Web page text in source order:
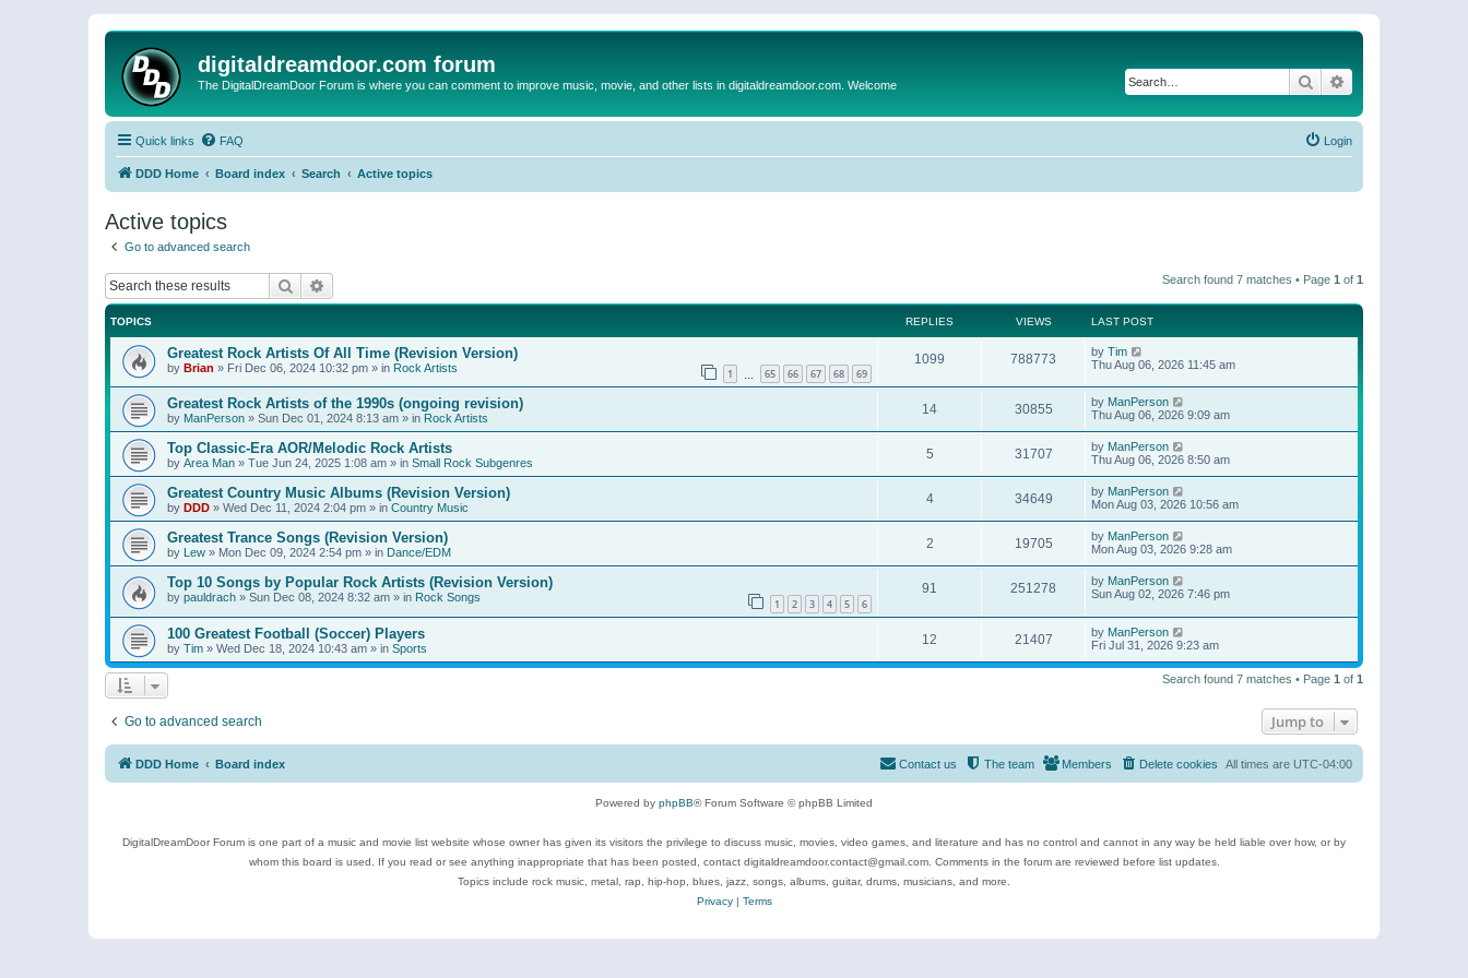
digitaldreamdoor.com forum
The DigitalDreamDoor Forum is where you can comment to improve music, movie, and other lists in digitaldreamdoor.com. Welcome Search
Quick links FAQ Login
DDD Home Board index Search Active topics
Active topics
Go to advanced search
Search Search found 7 matches • Page 1 of 1
TOPICS REPLIES VIEWS LAST POST
Greatest Rock Artists Of All Time (Revision Version)
by Brian » Fri Dec 06, 2024 10:32 pm » in Rock Artists 1 65 66 67 68 69
1099 788773 by Tim
Thu Aug 06, 2026 11:45 am
Greatest Rock Artists of the 1990s (ongoing revision)
by ManPerson » Sun Dec 01, 2024 8:13 am » in Rock Artists
14 30855 by ManPerson
Thu Aug 06, 2026 9:09 am
Top Classic-Era AOR/Melodic Rock Artists
by Area Man » Tue Jun 24, 2025 1:08 am » in Small Rock Subgenres
5 31707 by ManPerson
Thu Aug 06, 2026 8:50 am
Greatest Country Music Albums (Revision Version)
by DDD » Wed Dec 11, 2024 2:04 pm » in Country Music
4 34649 by ManPerson
Mon Aug 03, 2026 10:56 am
Greatest Trance Songs (Revision Version)
by Lew » Mon Dec 09, 2024 2:54 pm » in Dance/EDM
2 19705 by ManPerson
Mon Aug 03, 2026 9:28 am
Top 10 Songs by Popular Rock Artists (Revision Version)
by pauldrach » Sun Dec 08, 2024 8:32 am » in Rock Songs 1 2 3 4 5 6
91 251278 by ManPerson
Sun Aug 02, 2026 7:46 pm
100 Greatest Football (Soccer) Players
by Tim » Wed Dec 18, 2024 10:43 am » in Sports
12 21407 by ManPerson
Fri Jul 31, 2026 9:23 am
Search found 7 matches • Page 1 of 1
Go to advanced search Jump to
DDD Home Board index All times are UTC-04:00
Delete cookies
Members
The team
Contact us
Powered by phpBB® Forum Software © phpBB Limited
DigitalDreamDoor Forum is one part of a music and movie list website whose owner has given its visitors the privilege to discuss music, movies, video games, and literature and has no control and cannot in any way be held liable over how, or by
whom this board is used. If you read or see anything inappropriate that has been posted, contact digitaldreamdoor.contact@gmail.com. Comments in the forum are reviewed before list updates.
Topics include rock music, metal, rap, hip-hop, blues, jazz, songs, albums, guitar, drums, musicians, and more.
Privacy| Terms